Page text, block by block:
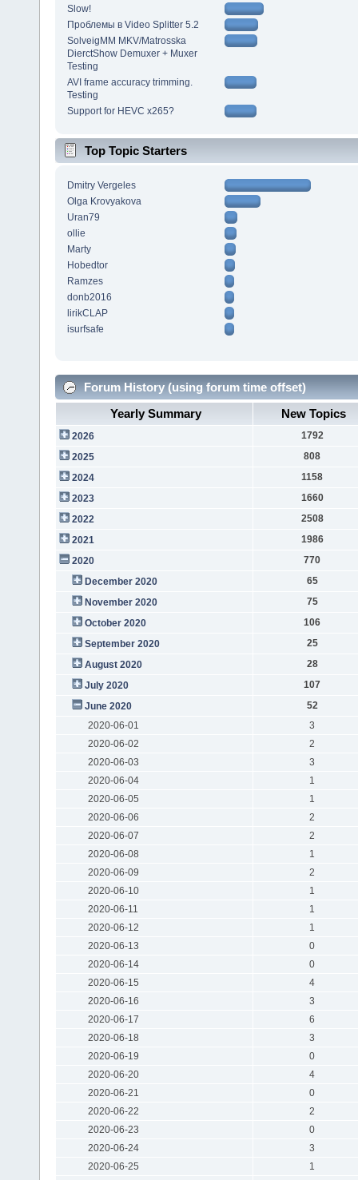
Slow!
Проблемы в Video Splitter 5.2
SolveigMM MKV/Matrosska
DierctShow Demuxer + Muxer
Testing
AVI frame accuracy trimming.
Testing
Support for HEVC x265?
Top Topic Starters
Dmitry Vergeles
Olga Krovyakova
Uran79
ollie
Marty
Hobedtor
Ramzes
donb2016
lirikCLAP
isurfsafe
Forum History (using forum time offset)
Yearly Summary
New Topics
2026
1792
2025
808
2024
1158
2023
1660
2022
2508
2021
1986
2020
770
December 2020
65
November 2020
75
October 2020
106
September 2020
25
August 2020
28
July 2020
107
June 2020
52
2020-06-01
3
2020-06-02
2
2020-06-03
3
2020-06-04
1
2020-06-05
1
2020-06-06
2
2020-06-07
2
2020-06-08
1
2020-06-09
2
2020-06-10
1
2020-06-11
1
2020-06-12
1
2020-06-13
0
2020-06-14
0
2020-06-15
4
2020-06-16
3
2020-06-17
6
2020-06-18
3
2020-06-19
0
2020-06-20
4
2020-06-21
0
2020-06-22
2
2020-06-23
0
2020-06-24
3
2020-06-25
1